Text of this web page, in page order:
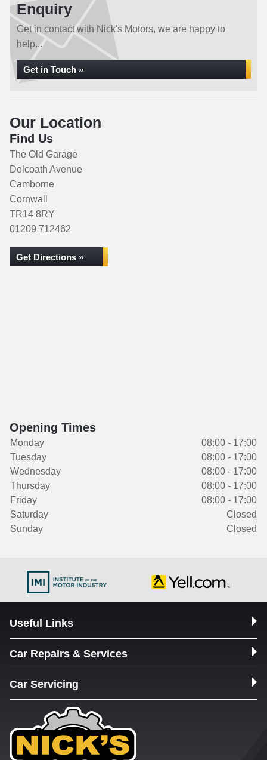
Enquiry
Get in contact with Nick's Motors, we are happy to
help...
Get in Touch »
Our Location
Find Us
The Old Garage
Dolcoath Avenue
Camborne
Cornwall
TR14 8RY
01209 712462
Get Directions »
Opening Times
Monday
08:00 - 17:00
Tuesday
08:00 - 17:00
Wednesday
08:00 - 17:00
Thursday
08:00 - 17:00
Friday
08:00 - 17:00
Saturday
Closed
Sunday
Closed
Useful Links
Car Repairs & Services
Car Servicing